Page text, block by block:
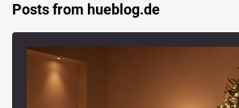
Posts from hueblog.de